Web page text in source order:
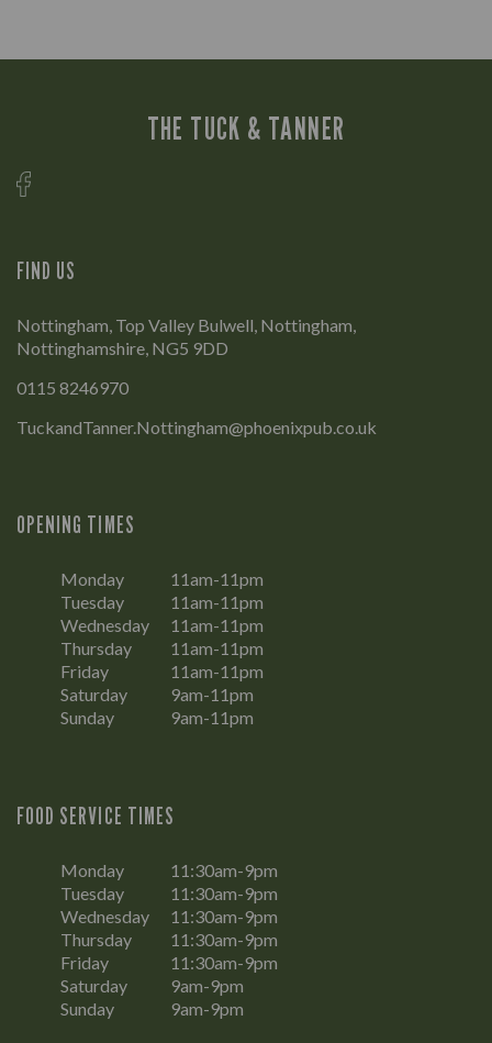
THE TUCK & TANNER
FIND US
Nottingham, Top Valley Bulwell, Nottingham,
Nottinghamshire, NG5 9DD
0115 8246970
TuckandTanner.Nottingham@phoenixpub.co.uk
OPENING TIMES
Monday
11am-11pm
Tuesday
11am-11pm
Wednesday
11am-11pm
Thursday
11am-11pm
Friday
11am-11pm
Saturday
9am-11pm
Sunday
9am-11pm
FOOD SERVICE TIMES
Monday
11:30am-9pm
Tuesday
11:30am-9pm
Wednesday
11:30am-9pm
Thursday
11:30am-9pm
Friday
11:30am-9pm
Saturday
9am-9pm
Sunday
9am-9pm